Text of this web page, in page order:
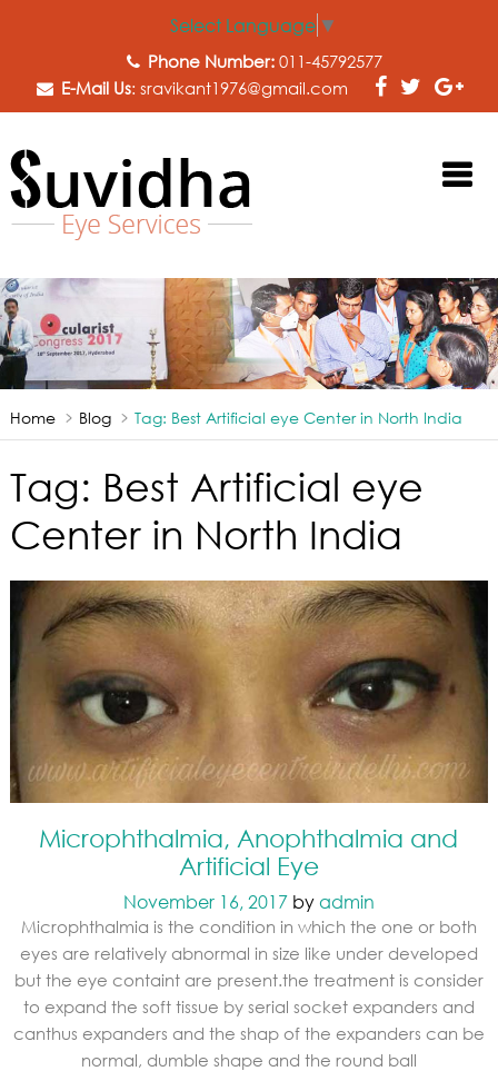
Select Language ▼
Phone Number:011-45792577
E-Mail Us: sravikant1976@gmail.com
Home Blog Tag: Best Artificial eye Center in North India
Tag: Best Artificial eye
Center in North India
Microphthalmia, Anophthalmia and
Artificial Eye
November 16, 2017byadmin
Microphthalmia is the condition in which the one or both
eyes are relatively abnormal in size like under developed
but the eye containt are present.the treatment is consider
to expand the soft tissue by serial socket expanders and
canthus expanders and the shap of the expanders can be
normal, dumble shape and the round ball